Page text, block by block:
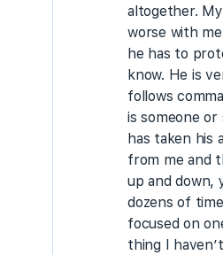
altogether.
worse with
he has to
know. He is
follows
is someone
has taken his
from me and
up and down,
dozens of
focused on
thing I